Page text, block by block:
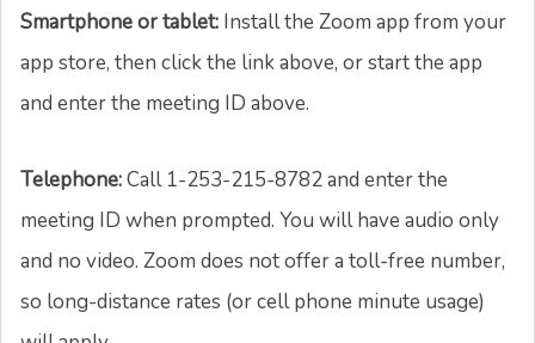
Smartphone or tablet: Install the Zoom app from your
app store, then click the link above, or start the app
and enter the meeting ID above.
Telephone:Call 1-253-215-8782 and enter the
meeting ID when prompted. You will have audio only
and no video. Zoom does not offer a toll-free number,
so long-distance rates (or cell phone minute usage)